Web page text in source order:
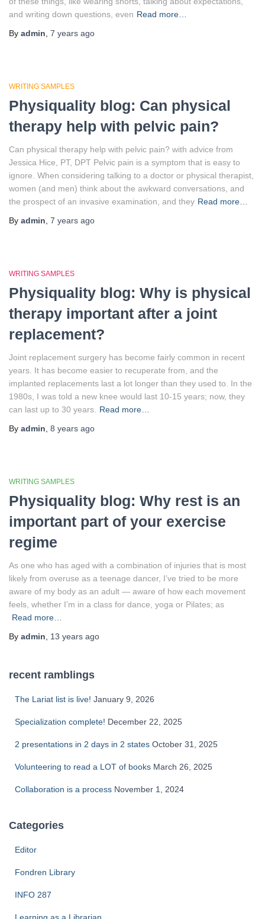
and writing down questions, even Read more…
By admin 7 years ago
WRITING SAMPLES
Physiquality blog: Can physical
therapy help with pelvic pain?
Can physical therapy help with pelvic pain? with advice from
Jessica Hice, PT, DPT Pelvic pain is a symptom that is easy to
ignore. When considering talking to a doctor or physical therapist,
women (and men) think about the awkward conversations, and
the prospect of an invasive examination, and they Read more…
By admin 7 years ago
WRITING SAMPLES
Physiquality blog: Why is physical
therapy important after a joint
replacement?
Joint replacement surgery has become fairly common in recent
years. It has become easier to recuperate from, and the
implanted replacements last a lot longer than they used to. In the
1980s, I was told a new knee would last 10-15 years; now, they
can last up to 30 years.
Read more…
By admin 8 years ago
WRITING SAMPLES
Physiquality blog: Why rest is an
important part of your exercise
regime
As one who has aged with a combination of injuries that is most
likely from overuse as a teenage dancer, I’ve tried to be more
aware of my body as an adult — aware of how each movement
feels, whether I’m in a class for dance, yoga or Pilates; as
Read more…
By admin 13 years ago
recent ramblings
The Lariat list is live! January 9, 2026
Specialization complete! December 22, 2025
2 presentations in 2 days in 2 states October 31, 2025
Volunteering to read a LOT of books March 26, 2025
Collaboration is a process November 1, 2024
Categories
Editor
Fondren Library
INFO 287